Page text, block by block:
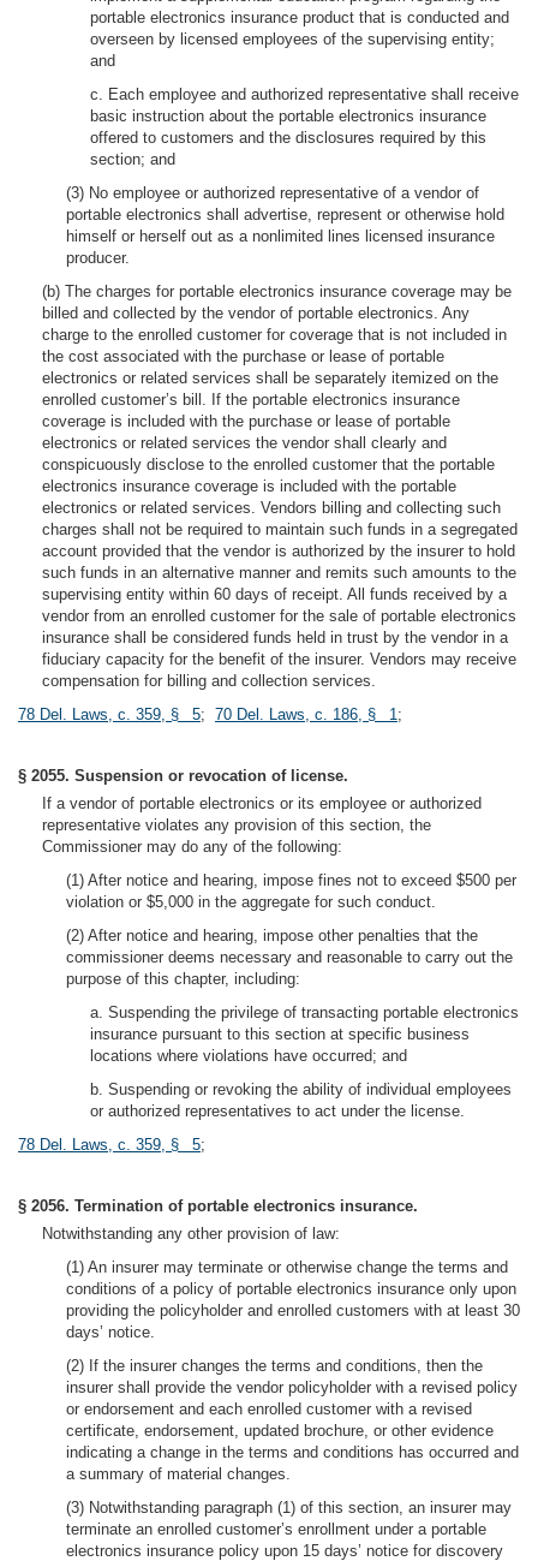
portable electronics insurance product that is conducted and
overseen by licensed employees of the supervising entity;
and
c. Each employee and authorized representative shall receive
basic instruction about the portable electronics insurance
offered to customers and the disclosures required by this
section; and
(3) No employee or authorized representative of a vendor of
portable electronics shall advertise, represent or otherwise hold
himself or herself out as a nonlimited lines licensed insurance
producer.
(b) The charges for portable electronics insurance coverage may be
billed and collected by the vendor of portable electronics. Any
charge to the enrolled customer for coverage that is not included in
the cost associated with the purchase or lease of portable
electronics or related services shall be separately itemized on the
enrolled customer’s bill. If the portable electronics insurance
coverage is included with the purchase or lease of portable
electronics or related services the vendor shall clearly and
conspicuously disclose to the enrolled customer that the portable
electronics insurance coverage is included with the portable
electronics or related services. Vendors billing and collecting such
charges shall not be required to maintain such funds in a segregated
account provided that the vendor is authorized by the insurer to hold
such funds in an alternative manner and remits such amounts to the
supervising entity within 60 days of receipt. All funds received by a
vendor from an enrolled customer for the sale of portable electronics
insurance shall be considered funds held in trust by the vendor in a
fiduciary capacity for the benefit of the insurer. Vendors may receive
compensation for billing and collection services.
78 Del. Laws, c. 359, § 5; 70 Del. Laws, c. 186, § 1;
§ 2055. Suspension or revocation of license.
If a vendor of portable electronics or its employee or authorized
representative violates any provision of this section, the
Commissioner may do any of the following:
(1) After notice and hearing, impose fines not to exceed $500 per
violation or $5,000 in the aggregate for such conduct.
(2) After notice and hearing, impose other penalties that the
commissioner deems necessary and reasonable to carry out the
purpose of this chapter, including:
a. Suspending the privilege of transacting portable electronics
insurance pursuant to this section at specific business
locations where violations have occurred; and
b. Suspending or revoking the ability of individual employees
or authorized representatives to act under the license.
78 Del. Laws, c. 359, § 5;
§ 2056. Termination of portable electronics insurance.
Notwithstanding any other provision of law:
(1) An insurer may terminate or otherwise change the terms and
conditions of a policy of portable electronics insurance only upon
providing the policyholder and enrolled customers with at least 30
days’ notice.
(2) If the insurer changes the terms and conditions, then the
insurer shall provide the vendor policyholder with a revised policy
or endorsement and each enrolled customer with a revised
certificate, endorsement, updated brochure, or other evidence
indicating a change in the terms and conditions has occurred and
a summary of material changes.
(3) Notwithstanding paragraph (1) of this section, an insurer may
terminate an enrolled customer’s enrollment under a portable
electronics insurance policy upon 15 days’ notice for discovery